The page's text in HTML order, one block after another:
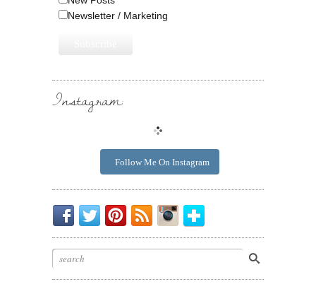
Newsletter / Marketing
Instagram:
Follow Me On Instagram
Be
My
Friend.
Chirp
Chirp.
I
Pin
Cool
Posts
To
Your
Instagrammin'.